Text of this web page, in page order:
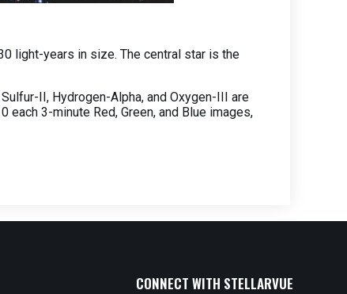
light-years in size. The central star is the
II, Hydrogen-Alpha, and Oxygen-III are
each 3-minute Red, Green, and Blue images,
CONNECT WITH STELLARVUE